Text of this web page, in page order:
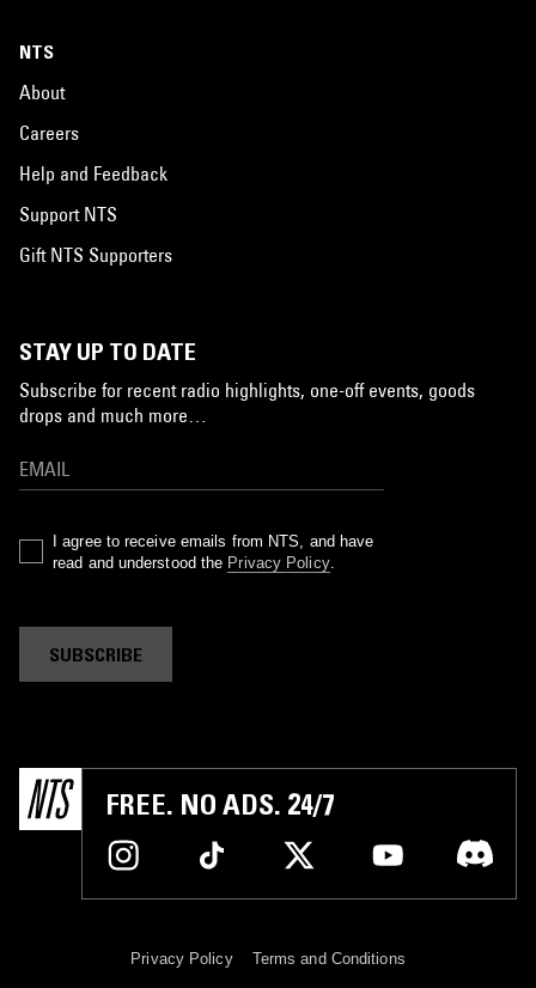
NTS
About
Careers
Help and Feedback
Support NTS
Gift NTS Supporters
STAY UP TO DATE
Subscribe for recent radio highlights, one-off events, goods
drops and much more…
I agree to receive emails from NTS, and have
read and understood the Privacy Policy.
SUBSCRIBE
FREE. NO ADS. 24/7
Privacy Policy Terms and Conditions